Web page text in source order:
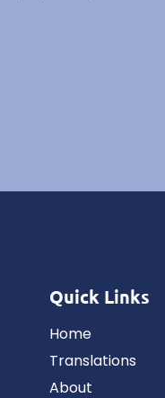
Quick Links
Home
Translations
About